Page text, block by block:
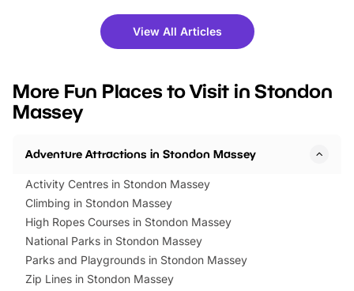
there is plenty to enjoy. Whether
you’re planning a big day out or
events to…
fantastic 25%
tickets for a limited
BeWILDerwood is
View All Articles
More Fun Places to Visit in Stondon
Massey
Adventure Attractions in Stondon Massey
Activity Centres in Stondon Massey
Climbing in Stondon Massey
High Ropes Courses in Stondon Massey
National Parks in Stondon Massey
Parks and Playgrounds in Stondon Massey
Zip Lines in Stondon Massey